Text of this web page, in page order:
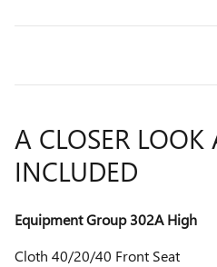
A CLOSER LOOK
INCLUDED
Equipment Group 302A High
Cloth 40/20/40 Front Seat